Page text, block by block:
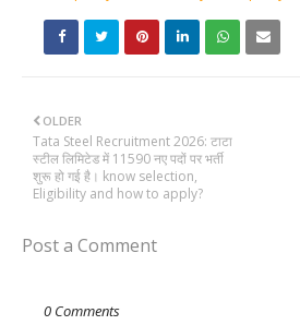
OLDER
Tata Steel Recruitment 2026: टाटा
स्टील लिमिटेड में 11590 नए पदों पर भर्ती
शुरू हो गई है। know selection,
Eligibility and how to apply?
Post a Comment
0 Comments